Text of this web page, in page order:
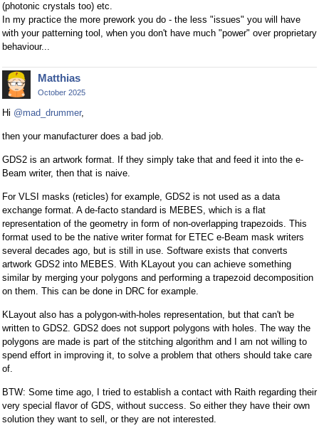
(photonic crystals too) etc.
In my practice the more prework you do - the less "issues" you will have
with your patterning tool, when you don't have much "power" over proprietary
behaviour...
Matthias
October 2025
Hi @mad_drummer,
then your manufacturer does a bad job.
GDS2 is an artwork format. If they simply take that and feed it into the e-
Beam writer, then that is naive.
For VLSI masks (reticles) for example, GDS2 is not used as a data
exchange format. A de-facto standard is MEBES, which is a flat
representation of the geometry in form of non-overlapping trapezoids. This
format used to be the native writer format for ETEC e-Beam mask writers
several decades ago, but is still in use. Software exists that converts
artwork GDS2 into MEBES. With KLayout you can achieve something
similar by merging your polygons and performing a trapezoid decomposition
on them. This can be done in DRC for example.
KLayout also has a polygon-with-holes representation, but that can't be
written to GDS2. GDS2 does not support polygons with holes. The way the
polygons are made is part of the stitching algorithm and I am not willing to
spend effort in improving it, to solve a problem that others should take care
of.
BTW: Some time ago, I tried to establish a contact with Raith regarding their
very special flavor of GDS, without success. So either they have their own
solution they want to sell, or they are not interested.